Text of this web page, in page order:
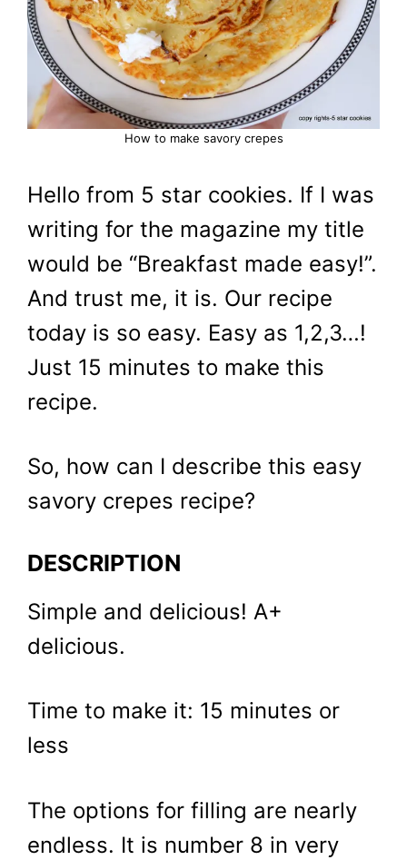
How to make savory crepes
Hello from 5 star cookies. If I was
writing for the magazine my title
would be “Breakfast made easy!”.
And trust me, it is. Our recipe
today is so easy. Easy as 1,2,3…!
Just 15 minutes to make this
recipe.
So, how can I describe this easy
savory crepes recipe?
DESCRIPTION
Simple and delicious! A+
delicious.
Time to make it: 15 minutes or
less
The options for filling are nearly
endless. It is number 8 in very